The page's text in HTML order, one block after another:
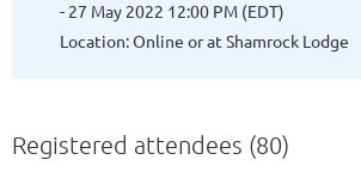
- 27 May 2022 12:00 PM (EDT)
Location: Online or at Shamrock Lodge
Registered attendees (80)